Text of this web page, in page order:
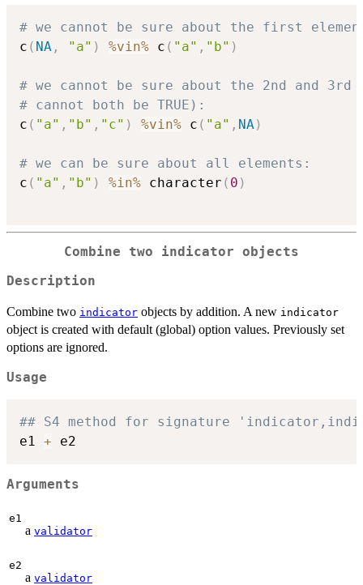
# we cannot be sure about the first
c ( NA , "a" ) %vin% c ( "a" , "b" )
# we cannot be sure about the 2nd and
# cannot both be TRUE):
c ( "a" , "b" , "c" ) %vin% c ( "a" , NA )
# we can be sure about all elements:
c ( "a" , "b" ) %in% character ( 0 )
Combine two indicator objects
Description
Combine two indicator objects by addition. A new indicator
object is created with default (global) option values. Previously set
options are ignored.
Usage
## S4 method for signature
e1 +
Arguments
e1
a validator
e2
a validator